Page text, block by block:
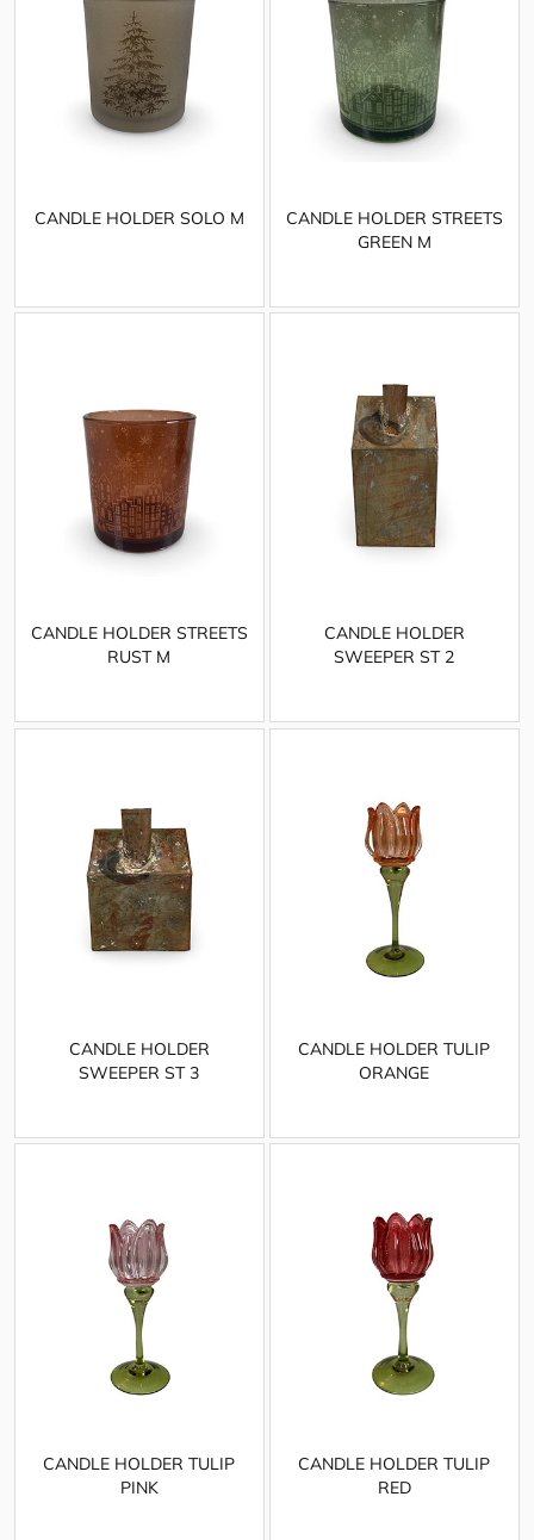
CANDLE HOLDER SOLO M
CANDLE HOLDER STREETS
GREEN M
CANDLE HOLDER STREETS
RUST M
CANDLE HOLDER
SWEEPER ST 2
CANDLE HOLDER
SWEEPER ST 3
CANDLE HOLDER TULIP
ORANGE
CANDLE HOLDER TULIP
PINK
CANDLE HOLDER TULIP
RED